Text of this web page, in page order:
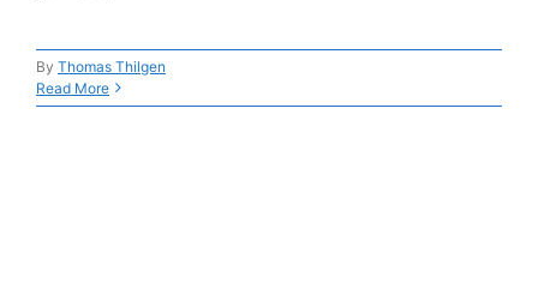
By Thomas Thilgen
Read More